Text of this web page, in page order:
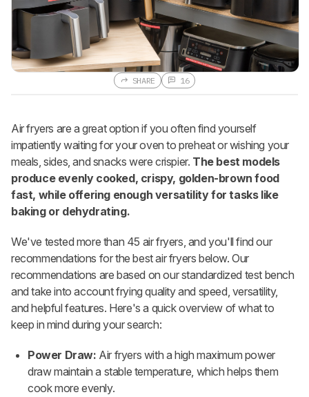
SHARE 16
Air fryers are a great option if you often find yourself
impatiently waiting for your oven to preheat or wishing your
meals, sides, and snacks were crispier. The best models
produce evenly cooked, crispy, golden-brown food
fast, while offering enough versatility for tasks like
baking or dehydrating.
We've tested more than 45 air fryers, and you'll find our
recommendations for the best air fryers below. Our
recommendations are based on our standardized test bench
and take into account frying quality and speed, versatility,
and helpful features. Here's a quick overview of what to
keep in mind during your search:
Power Draw: Air fryers with a high maximum power
draw maintain a stable temperature, which helps them
cook more evenly.